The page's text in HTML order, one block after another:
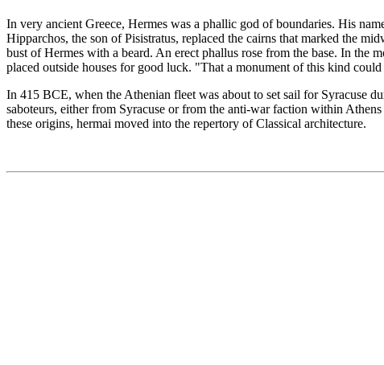
In very ancient Greece, Hermes was a phallic god of boundaries. His
Hipparchos, the son of Pisistratus, replaced the cairns that marked the
bust of Hermes with a beard. An erect phallus rose from the base. In
placed outside houses for good luck. "That a monument of this kind
In 415 BCE, when the Athenian fleet was about to set sail for Syracuse
saboteurs, either from Syracuse or from the anti-war faction within
these origins, hermai moved into the repertory of Classical architecture.